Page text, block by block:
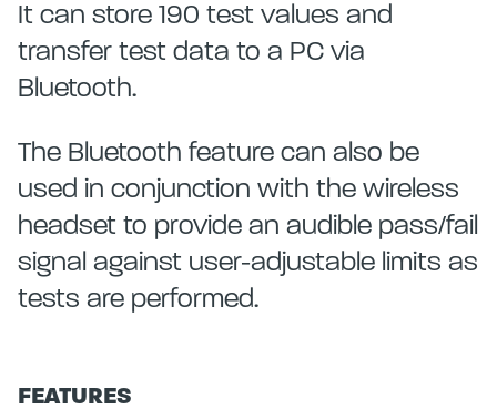
It can store 190 test values and
transfer test data to a PC via
Bluetooth.
The Bluetooth feature can also be
used in conjunction with the wireless
headset to provide an audible pass/fail
signal against user-adjustable limits as
tests are performed.
FEATURES